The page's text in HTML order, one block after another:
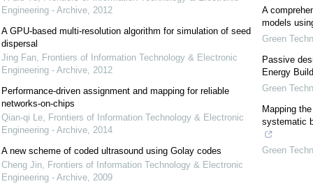
Engineering - Archive, 2012
A GPU-based multi-resolution algorithm for simulation of seed
dispersal
Jing Fan, Frontiers of Information Technology & Electronic
Engineering - Archive, 2012
Performance-driven assignment and mapping for reliable
networks-on-chips
Qian-qi Le, Frontiers of Information Technology & Electronic
Engineering - Archive, 2014
A new scheme of coded ultrasound using Golay codes
Cheng Jin, Frontiers of Information Technology & Electronic
Engineering - Archive, 2009
A
models
Green
Passive
Energy
Green
Mapping
systematic
Green